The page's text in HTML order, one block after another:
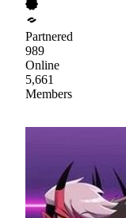
Partnered
989
Online
5,661
Members